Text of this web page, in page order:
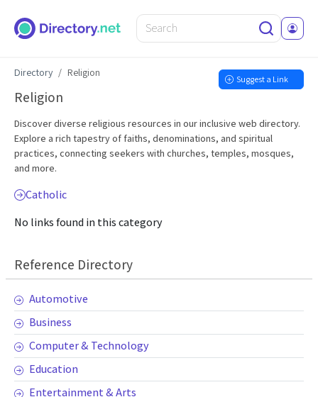
Reference Directory
Automotive
Business
Computer & Technology
Education
Entertainment & Arts
Directory Religion
Suggest a Link
Religion
Discover diverse religious resources in our inclusive web directory.
Explore a rich tapestry of faiths, denominations, and spiritual
practices, connecting seekers with churches, temples, mosques,
and more.
Catholic
No links found in this category